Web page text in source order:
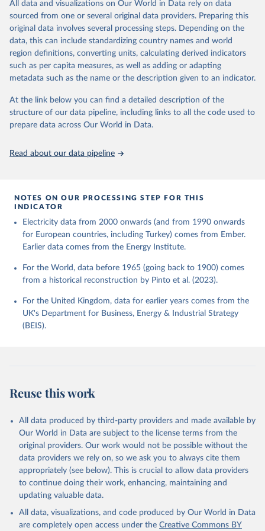
The rise and stall of world electricity
efficiency:1900–2017, results and insights for the
renewables transition, Energy, Volume 269, 2023,
126775, ISSN 0360-5442,
https://doi.org/10.1016/j.energy.2023.126775.
This is the citation of the original data obtained from the source,
prior to any processing or adaptation by Our World in Data. To cite
data downloaded from this page, please use the suggested citation
given in Reuse This Work below.
The historical electricity data in the United
Kingdom (2023) comes from the Digest of UK Energy
for Business, Energy & Industrial Strategy (BEIS).
All data and visualizations on Our World in Data rely on data
sourced from one or several original data providers. Preparing this
original data involves several processing steps. Depending on the
data, this can include standardizing country names and world
region definitions, converting units, calculating derived indicators
such as per capita measures, as well as adding or adapting
metadata such as the name or the description given to an indicator.
At the link below you can find a detailed description of the
structure of our data pipeline, including links to all the code used to
prepare data across Our World in Data.
Read about our data pipeline
NOTES ON OUR PROCESSING STEP FOR THIS
INDICATOR
Electricity data from 2000 onwards (and from 1990 onwards
for European countries, including Turkey) comes from Ember.
Earlier data comes from the Energy Institute.
For the World, data before 1965 (going back to 1900) comes
from a historical reconstruction by Pinto et al. (2023).
For the United Kingdom, data for earlier years comes from the
UK's Department for Business, Energy & Industrial Strategy
(BEIS).
Reuse this work
All data produced by third-party providers and made available by
Our World in Data are subject to the license terms from the
original providers. Our work would not be possible without the
data providers we rely on, so we ask you to always cite them
appropriately (see below). This is crucial to allow data providers
to continue doing their work, enhancing, maintaining and
updating valuable data.
All data, visualizations, and code produced by Our World in Data
are completely open access under the Creative Commons BY